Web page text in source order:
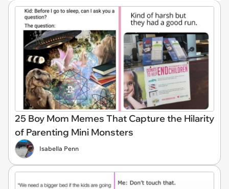
25 Boy Mom Memes That Capture the Hilarity
of Parenting Mini Monsters
Isabella Penn